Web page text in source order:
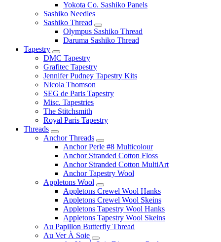
Yokota Co. Sashiko Panels
Sashiko Needles
Sashiko Thread
Olympus Sashiko Thread
Daruma Sashiko Thread
Tapestry
DMC Tapestry
Grafitec Tapestry
Jennifer Pudney Tapestry Kits
Nicola Thomson
SEG de Paris Tapestry
Misc. Tapestries
The Stitchsmith
Royal Paris Tapestry
Threads
Anchor Threads
Anchor Perle #8 Multicolour
Anchor Stranded Cotton Floss
Anchor Stranded Cotton MultiArt
Anchor Tapestry Wool
Appletons Wool
Appletons Crewel Wool Hanks
Appletons Crewel Wool Skeins
Appletons Tapestry Wool Hanks
Appletons Tapestry Wool Skeins
Au Papillon Butterfly Thread
Au Ver À Soie